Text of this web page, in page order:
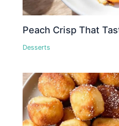
Peach Crisp That
Desserts